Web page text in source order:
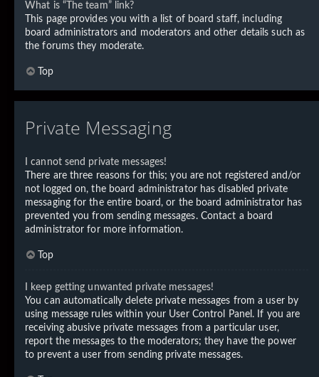
What is “The team” link?
This page provides you with a list of board staff, including
board administrators and moderators and other details such as
the forums they moderate.
Top
Private Messaging
I cannot send private messages!
There are three reasons for this; you are not registered and/or
not logged on, the board administrator has disabled private
messaging for the entire board, or the board administrator has
prevented you from sending messages. Contact a board
administrator for more information.
Top
I keep getting unwanted private messages!
You can automatically delete private messages from a user by
using message rules within your User Control Panel. If you are
receiving abusive private messages from a particular user,
report the messages to the moderators; they have the power
to prevent a user from sending private messages.